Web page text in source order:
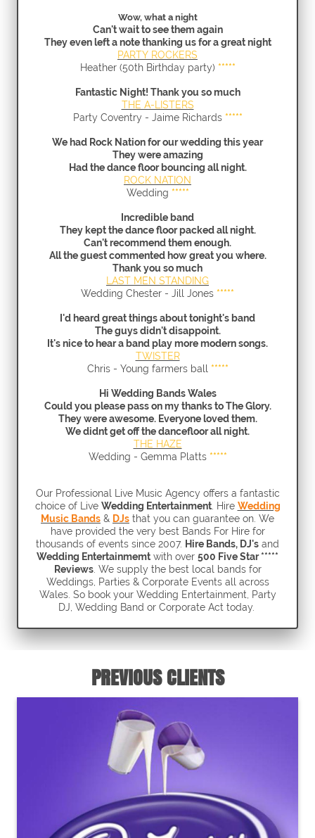
Wow, what a night
Can't wait to see them again
They even left a note thanking us for a great night
PARTY ROCKERS
Heather (50th Birthday party) *****
Fantastic Night! Thank you so much
THE A-LISTERS
Party Coventry - Jaime Richards *****
We had Rock Nation for our wedding this year
They were amazing
Had the dance floor bouncing all night.
ROCK NATION
Wedding *****
Incredible band
They kept the dance floor packed all night.
Can't recommend them enough.
All the guest commented how great you where.
Thank you so much
LAST MEN STANDING
Wedding Chester - Jill Jones *****
I'd heard great things about tonight's band
The guys didn't disappoint.
It's nice to hear a band play more modern songs.
TWISTER
Chris - Young farmers ball *****
Hi Wedding Bands Wales
Could you please pass on my thanks to The Glory.
They were awesome. Everyone loved them.
We didnt get off the dancefloor all night.
THE HAZE
Wedding - Gemma Platts *****
Our Professional Live Music Agency offers a fantastic
choice of Live Wedding Entertainment. Hire Wedding
Music Bands & DJs that you can guarantee on. We
have provided the very best Bands For Hire for
thousands of events since 2007. Hire Bands, DJ's and
Wedding Entertainmemt with over 500 Five Star *****
Reviews. We supply the best local bands for
Weddings, Parties & Corporate Events all across
Wales. So book your Wedding Entertainment, Party
DJ, Wedding Band or Corporate Act today.
PREVIOUS CLIENTS